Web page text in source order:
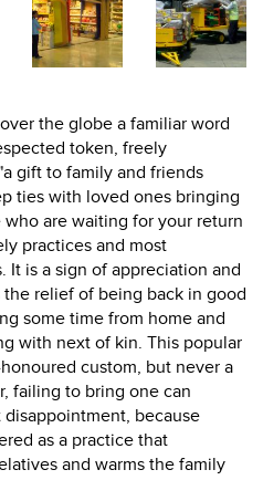
the globe a familiar word
token, freely
gift to family and friends
ties with loved ones bringing
who are waiting for your return
practices and most
is a sign of appreciation and
relief of being back in good
some time from home and
with next of kin. This popular
custom, but never a
failing to bring one can
because
as a practice that
and warms the family